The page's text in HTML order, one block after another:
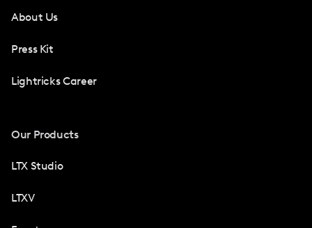
About Us
Press Kit
Lightricks Career
Our Products
LTX Studio
LTXV